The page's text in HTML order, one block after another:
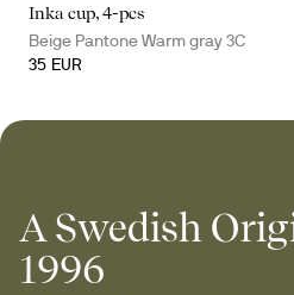
Inka cup, 4-pcs
Beige Pantone Warm gray 3C
35 EUR
A Swedish
1996